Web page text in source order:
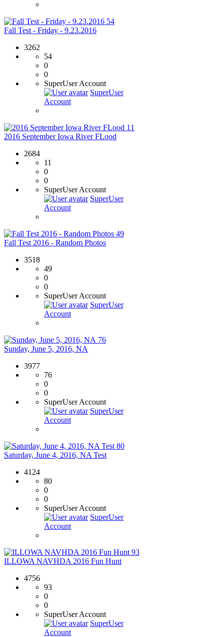
54
Fall Test - Friday - 9.23.2016
3262
54
0
0
SuperUser Account
SuperUser
Account
11
2016 September Iowa River FLood
2684
11
0
0
SuperUser Account
SuperUser
Account
49
Fall Test 2016 - Random Photos
3518
49
0
0
SuperUser Account
SuperUser
Account
76
Sunday, June 5, 2016, NA
3977
76
0
0
SuperUser Account
SuperUser
Account
80
Saturday, June 4, 2016, NA Test
4124
80
0
0
SuperUser Account
SuperUser
Account
93
ILLOWA NAVHDA 2016 Fun Hunt
4756
93
0
0
SuperUser Account
SuperUser
Account